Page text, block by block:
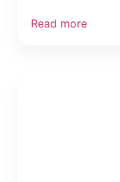
Read more